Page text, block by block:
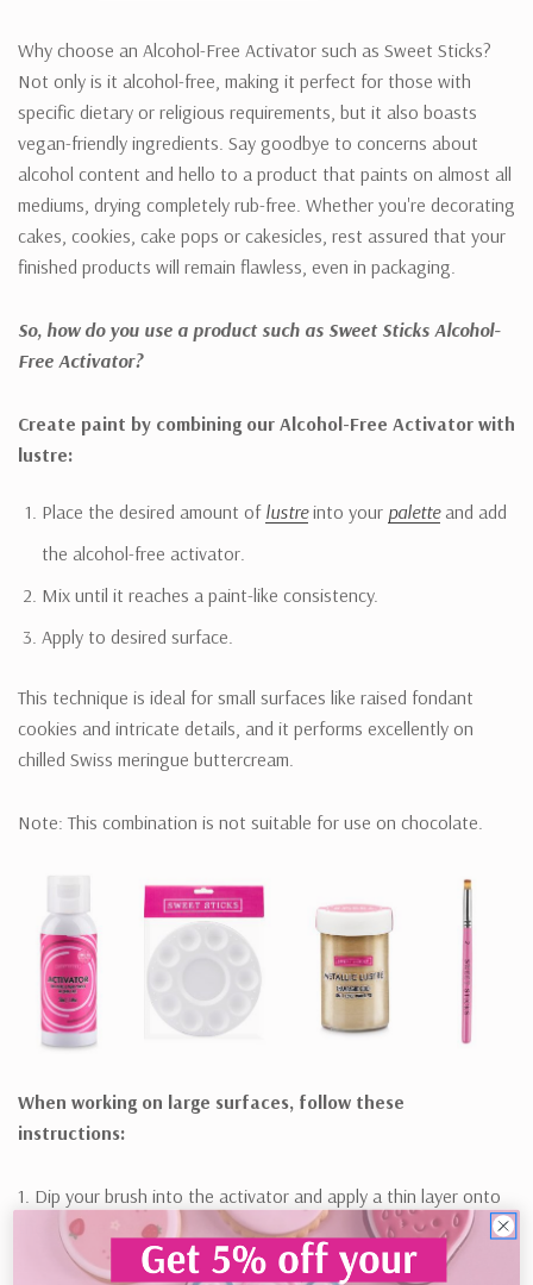
Why choose an Alcohol-Free Activator such as Sweet Sticks?
Not only is it alcohol-free, making it perfect for those with
specific dietary or religious requirements, but it also boasts
vegan-friendly ingredients. Say goodbye to concerns about
alcohol content and hello to a product that paints on almost all
mediums, drying completely rub-free. Whether you're decorating
cakes, cookies, cake pops or cakesicles, rest assured that your
finished products will remain flawless, even in packaging.
So, how do you use a product such as Sweet Sticks Alcohol-
Free Activator?
Create paint by combining our Alcohol-Free Activator with
lustre:
Place the desired amount of lustreinto your paletteand add
the alcohol-free activator.
Mix until it reaches a paint-like consistency.
Apply to desired surface.
This technique is ideal for small surfaces like raised fondant
cookies and intricate details, and it performs excellently on
chilled Swiss meringue buttercream.
Note: This combination is not suitable for use on chocolate.
When working on large surfaces, follow these
instructions:
1. Dip your brush into the activator and apply a thin layer onto
the surface. Less is more!